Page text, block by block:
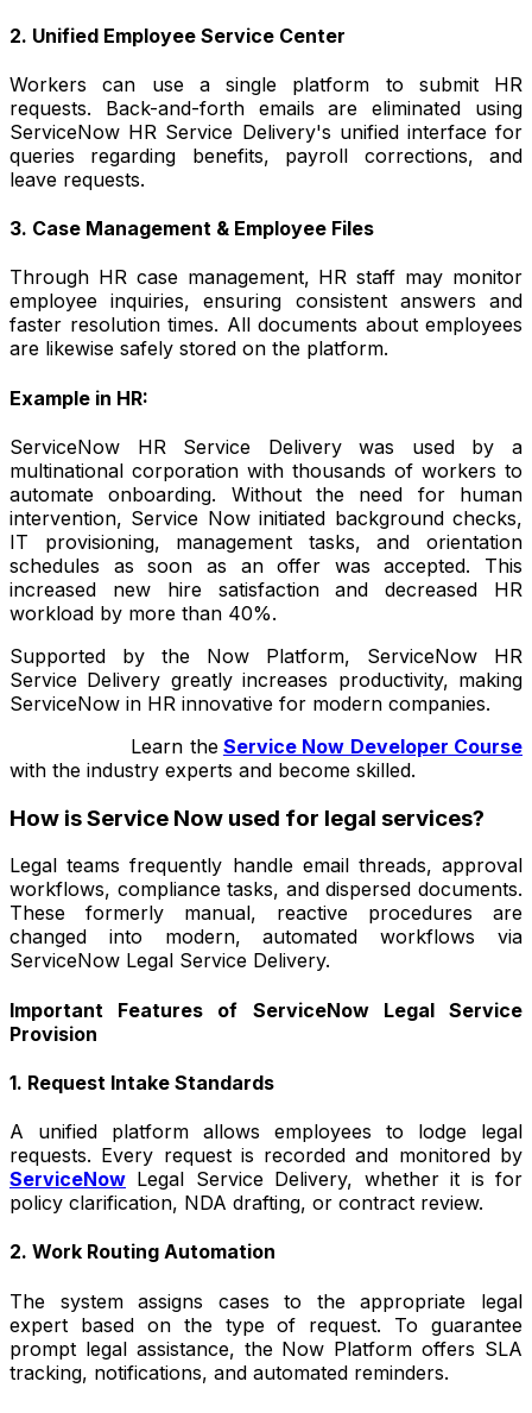
2. Unified Employee Service Center
Workers can use a single platform to submit HR
requests. Back-and-forth emails are eliminated using
ServiceNow HR Service Delivery's unified interface for
queries regarding benefits, payroll corrections, and
leave requests.
3. Case Management & Employee Files
Through HR case management, HR staff may monitor
employee inquiries, ensuring consistent answers and
faster resolution times. All documents about employees
are likewise safely stored on the platform.
Example in HR:
ServiceNow HR Service Delivery was used by a
multinational corporation with thousands of workers to
automate onboarding. Without the need for human
intervention, Service Now initiated background checks,
IT provisioning, management tasks, and orientation
schedules as soon as an offer was accepted. This
increased new hire satisfaction and decreased HR
workload by more than 40%.
Supported by the Now Platform, ServiceNow HR
Service Delivery greatly increases productivity, making
ServiceNow in HR innovative for modern companies.
Learn the Service Now Developer Course
with the industry experts and become skilled.
How is Service Now used for legal services?
Legal teams frequently handle email threads, approval
workflows, compliance tasks, and dispersed documents.
These formerly manual, reactive procedures are
changed into modern, automated workflows via
ServiceNow Legal Service Delivery.
Important Features of ServiceNow Legal Service
Provision
1. Request Intake Standards
A unified platform allows employees to lodge legal
requests. Every request is recorded and monitored by
ServiceNow Legal Service Delivery, whether it is for
policy clarification, NDA drafting, or contract review.
2. Work Routing Automation
The system assigns cases to the appropriate legal
expert based on the type of request. To guarantee
prompt legal assistance, the Now Platform offers SLA
tracking, notifications, and automated reminders.